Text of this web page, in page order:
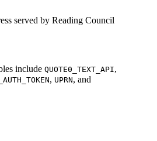
served by Reading Council
include QUOTE0_TEXT_API,
, UPRN, and